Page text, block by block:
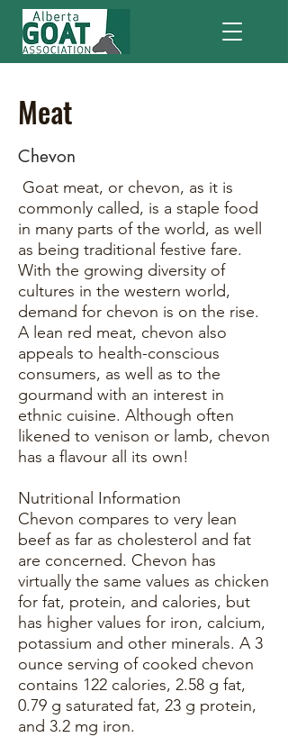
Meat
Chevon
Goat meat, or chevon, as it is
commonly called, is a staple food
in many parts of the world, as well
as being traditional festive fare.
With the growing diversity of
cultures in the western world,
demand for chevon is on the rise.
A lean red meat, chevon also
appeals to health-conscious
consumers, as well as to the
gourmand with an interest in
ethnic cuisine. Although often
likened to venison or lamb, chevon
has a flavour all its own!
Nutritional Information
Chevon compares to very lean
beef as far as cholesterol and fat
are concerned. Chevon has
virtually the same values as chicken
for fat, protein, and calories, but
has higher values for iron, calcium,
potassium and other minerals. A 3
ounce serving of cooked chevon
contains 122 calories, 2.58 g fat,
0.79 g saturated fat, 23 g protein,
and 3.2 mg iron.